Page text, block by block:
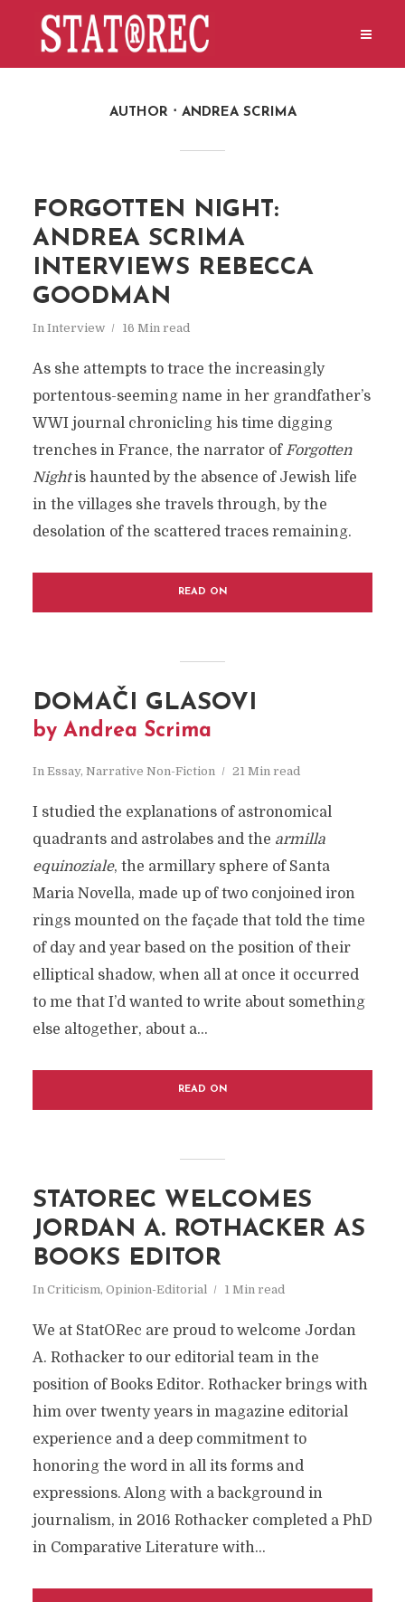
AUTHOR ANDREA SCRIMA
FORGOTTEN NIGHT:
ANDREA SCRIMA
INTERVIEWS REBECCA
GOODMAN
In Interview 16 Min read
As she attempts to trace the increasingly
portentous-seeming name in her grandfather’s
WWI journal chronicling his time digging
trenches in France, the narrator ofForgotten
Nightis haunted by the absence of Jewish life
in the villages she travels through, by the
desolation of the scattered traces remaining.
READ ON
DOMAČI GLASOVI
by Andrea Scrima
In Essay, Narrative Non-Fiction 21 Min read
I studied the explanations of astronomical
quadrants and astrolabes and the armilla
equinoziale, the armillary sphere of Santa
Maria Novella, made up of two conjoined iron
rings mounted on the façade that told the time
of day and year based on the position of their
elliptical shadow, when all at once it occurred
to me that I’d wanted to write about something
else altogether, about a...
READ ON
STATOREC WELCOMES
JORDAN A. ROTHACKER AS
BOOKS EDITOR
In Criticism, Opinion-Editorial 1 Min read
We at StatORec are proud to welcome Jordan
A. Rothacker to our editorial team in the
position of Books Editor. Rothacker brings with
him over twenty years in magazine editorial
experience and a deep commitment to
honoring the word in all its forms and
expressions. Along with a background in
journalism, in 2016 Rothacker completed a PhD
in Comparative Literature with...